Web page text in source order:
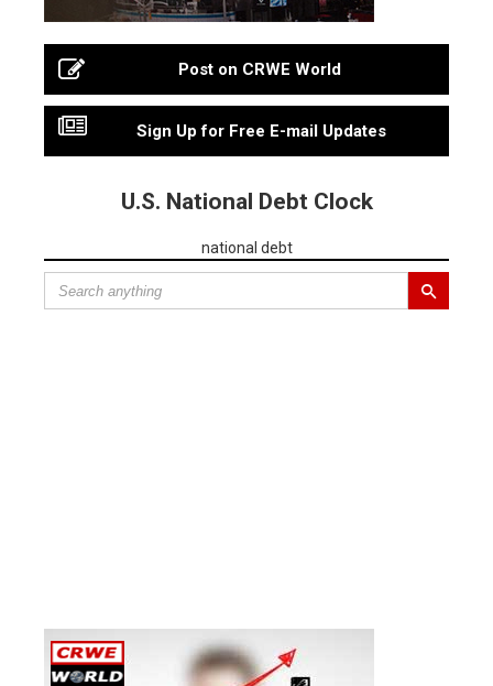
Post on CRWE World
Sign Up for Free E-mail Updates
U.S. National Debt Clock
national debt